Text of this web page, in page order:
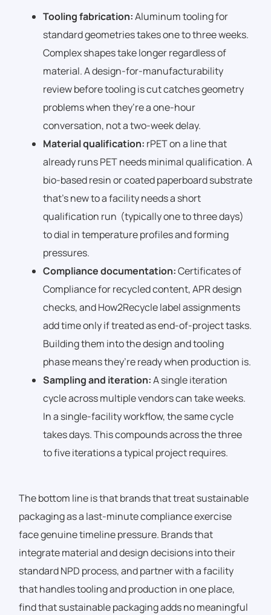
Tooling fabrication:Aluminum tooling for
standard geometries takes one to three weeks.
Complex shapes take longer regardless of
material. A design-for-manufacturability
review before tooling is cut catches geometry
problems when they’re a one-hour
conversation, not a two-week delay.
Material qualification: rPET on a line that
already runs PET needs minimal qualification. A
bio-based resin or coated paperboard substrate
that’s new to a facility needs a short
qualification run (typically one to three days)
to dial in temperature profiles and forming
pressures.
Compliance documentation:Certificates of
Compliance for recycled content, APR design
checks, and How2Recycle label assignments
add time only if treated as end-of-project tasks.
Building them into the design and tooling
phase means they’re ready when production is.
Sampling and iteration:A single iteration
cycle across multiple vendors can take weeks.
In a single-facility workflow, the same cycle
takes days. This compounds across the three
to five iterations a typical project requires.
The bottom line is that brands that treat sustainable
packaging as a last-minute compliance exercise
face genuine timeline pressure. Brands that
integrate material and design decisions into their
standard NPD process, and partner with a facility
that handles tooling and production in one place,
find that sustainable packaging adds no meaningful